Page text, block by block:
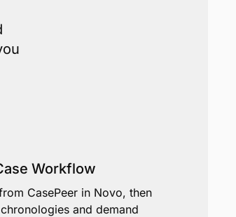
Workflow
CasePeer in Novo, then
and demand